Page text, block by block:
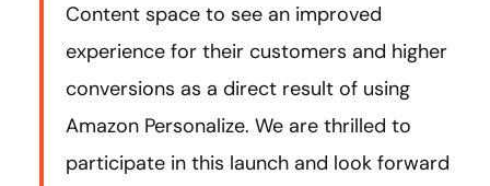
Content space to see an improved
experience for their customers and higher
conversions as a direct result of using
Amazon Personalize. We are thrilled to
participate in this launch and look forward